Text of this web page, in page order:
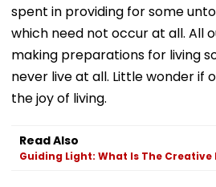
spent in providing for some
which need not occur at all. All
making preparations for living
never live at all. Little wonder if
the joy of living.
Read Also
Guiding Light: What Is The Creative